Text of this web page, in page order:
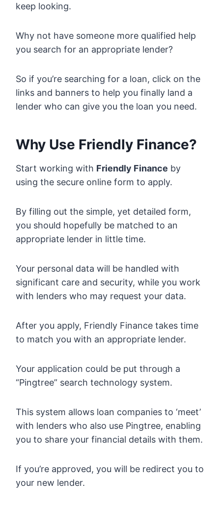
keep looking.
Why not have someone more qualified help
you search for an appropriate lender?
So if you’re searching for a loan, click on the
links and banners to help you finally land a
lender who can give you the loan you need.
Why Use Friendly Finance?
Start working with Friendly Finance by
using the secure online form to apply.
By filling out the simple, yet detailed form,
you should hopefully be matched to an
appropriate lender in little time.
Your personal data will be handled with
significant care and security, while you work
with lenders who may request your data.
After you apply, Friendly Finance takes time
to match you with an appropriate lender.
Your application could be put through a
“Pingtree” search technology system.
This system allows loan companies to ‘meet’
with lenders who also use Pingtree, enabling
you to share your financial details with them.
If you’re approved, you will be redirect you to
your new lender.